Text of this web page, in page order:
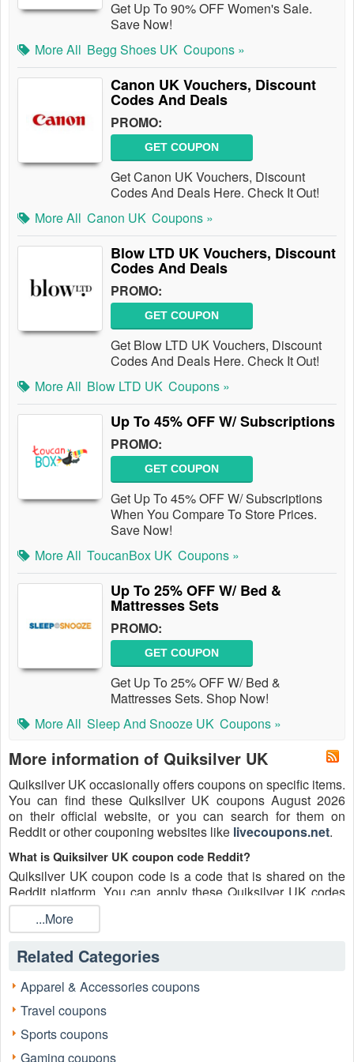
Get Up To 90% OFF Women's Sale.
Save Now!
More All Begg Shoes UK Coupons »
Canon UK Vouchers, Discount
Codes And Deals
PROMO:
GET COUPON
Get Canon UK Vouchers, Discount
Codes And Deals Here. Check It Out!
More All Canon UK Coupons »
Blow LTD UK Vouchers, Discount
Codes And Deals
PROMO:
GET COUPON
Get Blow LTD UK Vouchers, Discount
Codes And Deals Here. Check It Out!
More All Blow LTD UK Coupons »
Up To 45% OFF W/ Subscriptions
PROMO:
GET COUPON
Get Up To 45% OFF W/ Subscriptions
When You Compare To Store Prices.
Save Now!
More All ToucanBox UK Coupons »
Up To 25% OFF W/ Bed &
Mattresses Sets
PROMO:
GET COUPON
Get Up To 25% OFF W/ Bed &
Mattresses Sets. Shop Now!
More All Sleep And Snooze UK Coupons »
More information of Quiksilver UK
Quiksilver UK occasionally offers coupons on specific items.
You can find these Quiksilver UK coupons August 2026
on their official website, or you can search for them on
Reddit or other couponing websites like livecoupons.net.
What is Quiksilver UK coupon code Reddit?
Quiksilver UK coupon code is a code that is shared on the
Reddit platform. You can apply these Quiksilver UK codes
while shopping. Quiksilver UK coupon codes are submitted
by Redditors on specific subreddits and are regularly tested
to ensure that they are valid.
Are Quiksilver UK coupons Reddit safe to use?
Please bear in mind that the accuracy and authenticity of the
Quiksilver UK coupons and deals posted on Reddit may
differ. There is also a possibility of scammers utilizing
counterfeit Quiksilver UK coupons to attempt to collect
personal information.
...More
Related Categories
Apparel & Accessories coupons
Travel coupons
Sports coupons
Gaming coupons